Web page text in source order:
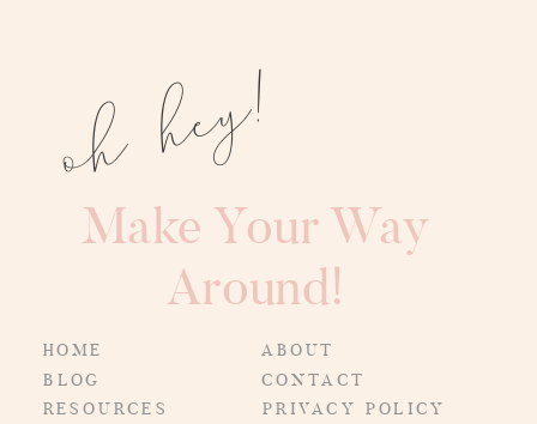
PRIVACY POLICY
RESOURCES
CONTACT
BLOG
ABOUT
HOME
oh hey!
Make Your Way
Around!